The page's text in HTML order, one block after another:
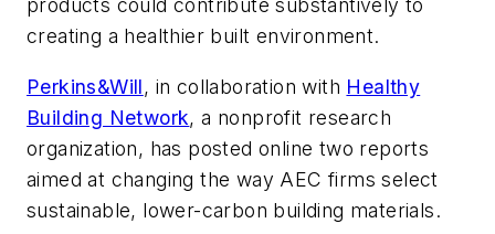
products could contribute substantively to
creating a healthier built environment.
Perkins&Will, in collaboration with Healthy
Building Network, a nonprofit research
organization, has posted online two reports
aimed at changing the way AEC firms select
sustainable, lower-carbon building materials.